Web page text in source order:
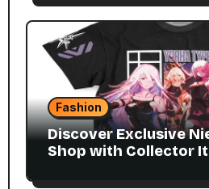
Fashion
Discover Exclusive
Shop with Collector